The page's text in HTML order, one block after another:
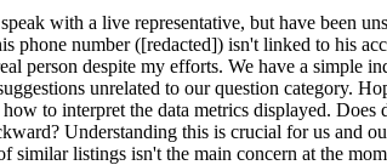
with a live representative, but have been
phone number ([redacted]) isn't linked to his
person despite my efforts. We have a simple
unrelated to our question category.
to interpret the data metrics displayed. Does
Understanding this is crucial for us and
similar listings isn't the main concern at the